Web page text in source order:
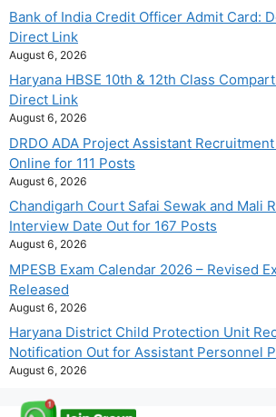
Bank of India Credit Officer Admit Card:
Direct Link
August 6, 2026
Haryana HBSE 10th & 12th Class
Direct Link
August 6, 2026
DRDO ADA Project Assistant
Online for 111 Posts
August 6, 2026
Chandigarh Court Safai Sewak and Mali
Interview Date Out for 167 Posts
August 6, 2026
MPESB Exam Calendar 2026 – Revised
Released
August 6, 2026
Haryana District Child Protection Unit
Notification Out for Assistant Personnel
August 6, 2026